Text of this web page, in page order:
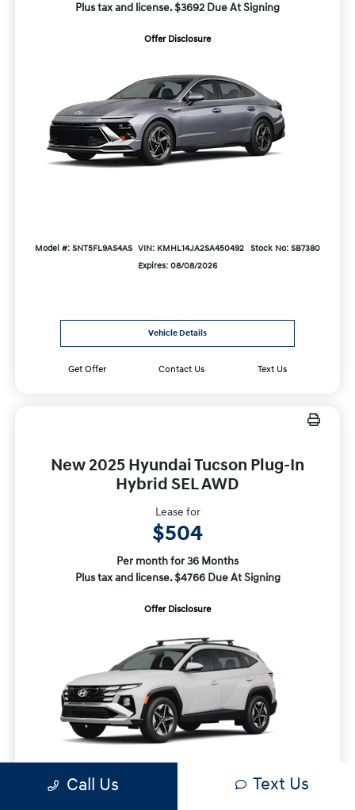
Plus tax and license. $3692 Due At Signing
Offer Disclosure
Model #: SNT5FL9AS4AS VIN: KMHL14JA2SA450492 Stock No: SB7380
Expires: 08/08/2026
Vehicle Details
Get Offer Contact Us Text Us
New 2025 Hyundai Tucson Plug-In
Hybrid SEL AWD
Lease for
$504
Per month for 36 Months
Plus tax and license. $4766 Due At Signing
Offer Disclosure
Call Us Text Us